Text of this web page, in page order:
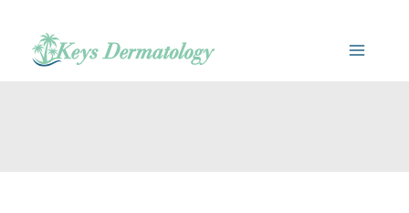
content